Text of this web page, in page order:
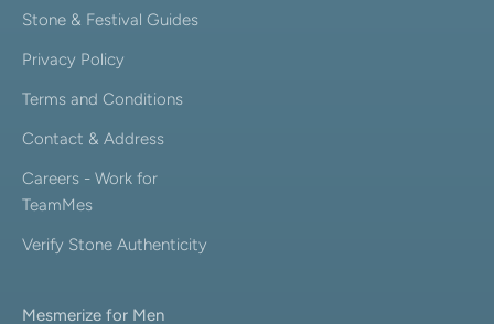
Stone & Festival Guides
Privacy Policy
Terms and Conditions
Contact & Address
Careers - Work for
TeamMes
Verify Stone Authenticity
Mesmerize for Men